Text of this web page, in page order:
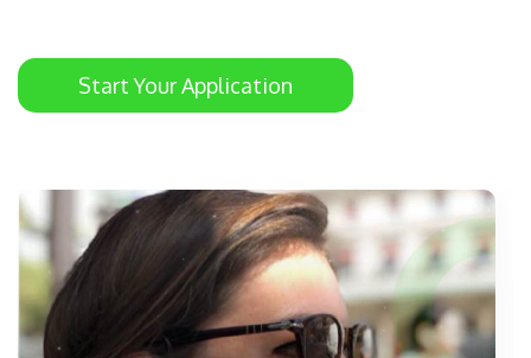
Start Your Application